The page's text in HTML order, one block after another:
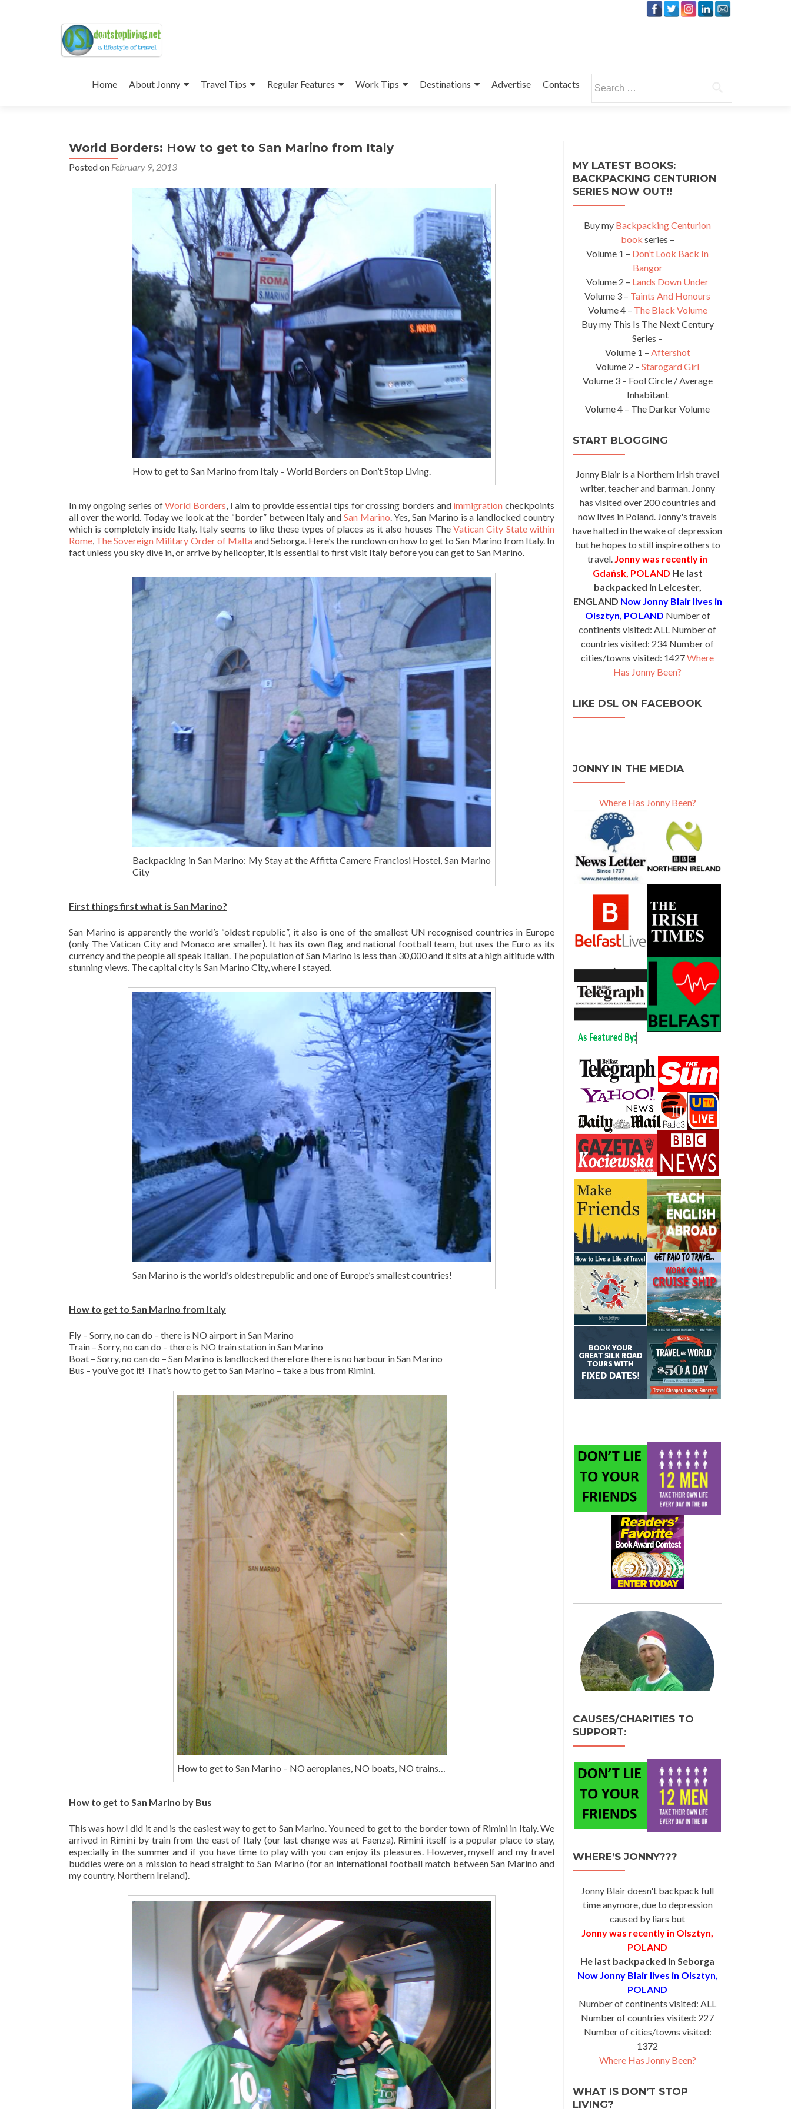
to
Home About Jonny Travel Tips Regular Features Work Tips Destinations Advertise Contacts
for:
World Borders: How to get to San Marino from Italy
Posted on February 9, 2013
How to get to San Marino from Italy – World Borders on Don’t Stop Living.
In my ongoing series ofWorld Borders, I aim to provide essential tips for crossing borders and immigration checkpoints
all over the world. Today we look at the “border” between Italy and San Marino. Yes, San Marino is a landlocked country
which is completely inside Italy. Italy seems to like these types of places as it also houses TheVatican City State within
Rome, The Sovereign Military Order of Maltaand Seborga. Here’s the rundown on how to get to San Marino from Italy. In
fact unless you sky dive in, or arrive by helicopter, it is essential to first visit Italy before you can get to San Marino.
Backpacking in San Marino: My Stay at the Affitta Camere Franciosi Hostel, San Marino
City
First things first what is San Marino?
San Marino is apparently the world’s “oldest republic”, it also is one of the smallest UN recognised countries in Europe
(only The Vatican City and Monaco are smaller). It has its own flag and national football team, but uses the Euro as its
currency and the people all speak Italian. The population of San Marino is less than 30,000 and it sits at a high altitude with
stunning views. The capital city is San Marino City, where I stayed.
San Marino is the world’s oldest republic and one of Europe’s smallest countries!
How to get to San Marino from Italy
Fly – Sorry, no can do – there is NO airport in San Marino
Train – Sorry, no can do – there is NO train station in San Marino
Boat – Sorry, no can do – San Marino is landlocked therefore there is no harbour in San Marino
Bus – you’ve got it! That’s how to get to San Marino – take a bus from Rimini.
How to get to San Marino – NO aeroplanes, NO boats, NO trains…
How to get to San Marino by Bus
This was how I did it and is the easiest way to get to San Marino. You need to get to the border town of Rimini in Italy. We
arrived in Rimini by train from the east of Italy (our last change was at Faenza). Rimini itself is a popular place to stay,
especially in the summer and if you have time to play with you can enjoy its pleasures. However, myself and my travel
buddies were on a mission to head straight to San Marino (for an international football match between San Marino and
my country, Northern Ireland).
MY LATEST BOOKS:
BACKPACKING CENTURION
SERIES NOW OUT!!
Buy my Backpacking Centurion
book series –
Volume 1 – Don’t Look Back In
Bangor
Volume 2 – Lands Down Under
Volume 3 – Taints And Honours
Volume 4 – The Black Volume
Buy my This Is The Next Century
Series –
Volume 1 – Aftershot
Volume 2 – Starogard Girl
Volume 3 – Fool Circle / Average
Inhabitant
Volume 4 – The Darker Volume
START BLOGGING
Jonny Blair is a Northern Irish travel
writer, teacher and barman. Jonny
has visited over 200 countries and
now lives in Poland. Jonny's travels
have halted in the wake of depression
but he hopes to still inspire others to
travel. Jonny was recently in
Gdańsk, POLAND He last
backpacked in Leicester,
ENGLAND Now Jonny Blair lives in
Olsztyn, POLAND Number of
continents visited: ALL Number of
countries visited: 234 Number of
cities/towns visited: 1427Where
Has Jonny Been?
LIKE DSL ON FACEBOOK
JONNY IN THE MEDIA
Where Has Jonny Been?
CAUSES/CHARITIES TO
SUPPORT:
WHERE’S JONNY???
Jonny Blair doesn't backpack full
time anymore, due to depression
caused by liars but
Jonny was recently in Olsztyn,
POLAND
He last backpacked in Seborga
Now Jonny Blair lives in Olsztyn,
POLAND
Number of continents visited: ALL
Number of countries visited: 227
Number of cities/towns visited:
1372
Where Has Jonny Been?
WHAT IS DON’T STOP
LIVING?